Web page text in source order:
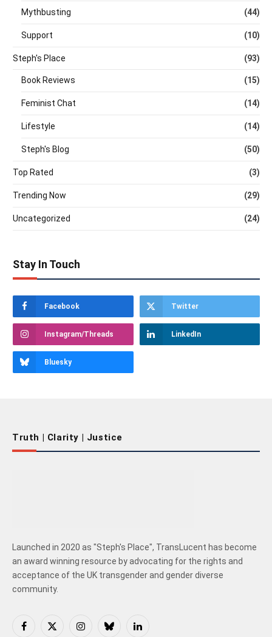
Mythbusting (44)
Support (10)
Steph's Place (93)
Book Reviews (15)
Feminist Chat (14)
Lifestyle (14)
Steph's Blog (50)
Top Rated (3)
Trending Now (29)
Uncategorized (24)
Stay In Touch
Facebook Twitter
Instagram/Threads LinkedIn
Bluesky
Truth | Clarity | Justice
Launched in 2020 as "Steph's Place", TransLucent has become
an award winning resource by advocating for the rights and
acceptance of the UK transgender and gender diverse
community.
Facebook
X
InstagramBlueskyLinkedIn